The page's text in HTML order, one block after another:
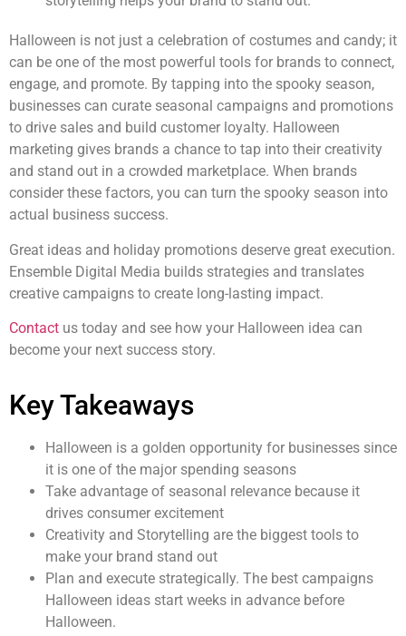
Halloween is not just a celebration of costumes and candy; it
can be one of the most powerful tools for brands to connect,
engage, and promote. By tapping into the spooky season,
businesses can curate seasonal campaigns and promotions
to drive sales and build customer loyalty. Halloween
marketing gives brands a chance to tap into their creativity
and stand out in a crowded marketplace. When brands
consider these factors, you can turn the spooky season into
actual business success.
Great ideas and holiday promotions deserve great execution.
Ensemble Digital Media builds strategies and translates
creative campaigns to create long-lasting impact.
Contact us today and see how your Halloween idea can
become your next success story.
Key Takeaways
Halloween is a golden opportunity for businesses since
it is one of the major spending seasons
Take advantage of seasonal relevance because it
drives consumer excitement
Creativity and Storytelling are the biggest tools to
make your brand stand out
Plan and execute strategically. The best campaigns
Halloween ideas start weeks in advance before
Halloween.